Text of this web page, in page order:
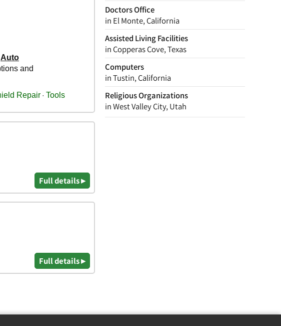
Doctors Office
in El Monte, California
Assisted Living Facilities
in Copperas Cove, Texas
Computers
in Tustin, California
Religious Organizations
in West Valley City, Utah
Full details ▸
Full details ▸